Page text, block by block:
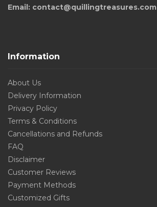
Email: contact@quillingtreasures.com
Information
About Us
Delivery Information
Privacy Policy
Terms & Conditions
Cancellations and Refunds
FAQ
Disclaimer
Customer Reviews
Payment Methods
Customized Gifts